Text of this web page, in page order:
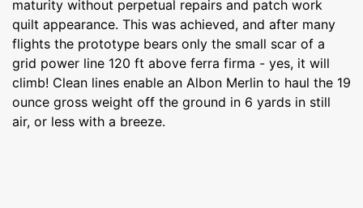
maturity without perpetual repairs and patch work
quilt appearance. This was achieved, and after many
flights the prototype bears only the small scar of a
grid power line 120 ft above ferra firma - yes, it will
climb! Clean lines enable an Albon Merlin to haul the 19
ounce gross weight off the ground in 6 yards in still
air, or less with a breeze.